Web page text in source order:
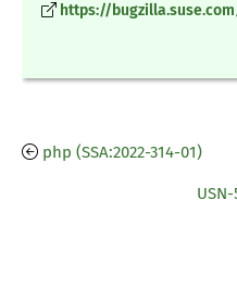
https://
php (SSA:2022-314-01)